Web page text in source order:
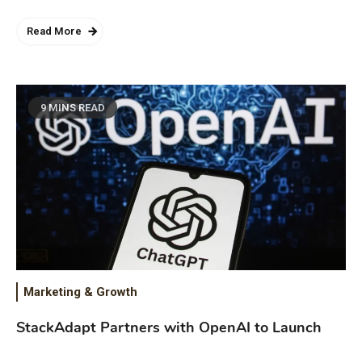
Read More
9 MINS READ
Marketing & Growth
StackAdapt Partners with OpenAI to Launch